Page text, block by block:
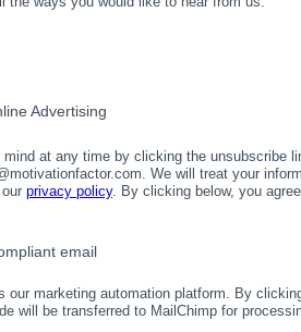
Advertising
mind at any time by clicking the unsubscribe
We will treat your
ourprivacy policy. By clicking below, you
our marketing automation platform. By
will be transferred to MailChimp for